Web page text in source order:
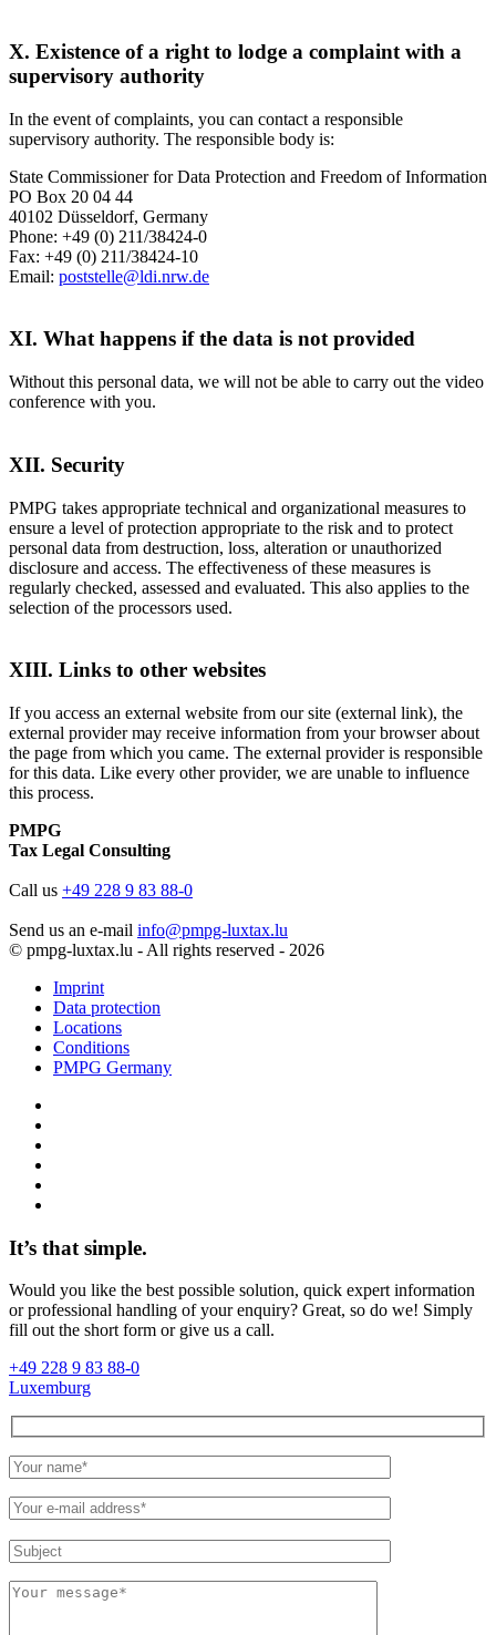
X. Existence of a right to lodge a complaint with a
supervisory authority
In the event of complaints, you can contact a responsible
supervisory authority. The responsible body is:
State Commissioner for Data Protection and Freedom of Information
PO Box 20 04 44
40102 Düsseldorf, Germany
Phone: +49 (0) 211/38424-0
Fax: +49 (0) 211/38424-10
Email: poststelle@ldi.nrw.de
XI. What happens if the data is not provided
Without this personal data, we will not be able to carry out the video
conference with you.
XII. Security
PMPG takes appropriate technical and organizational measures to
ensure a level of protection appropriate to the risk and to protect
personal data from destruction, loss, alteration or unauthorized
disclosure and access. The effectiveness of these measures is
regularly checked, assessed and evaluated. This also applies to the
selection of the processors used.
XIII. Links to other websites
If you access an external website from our site (external link), the
external provider may receive information from your browser about
the page from which you came. The external provider is responsible
for this data. Like every other provider, we are unable to influence
this process.
PMPG
Tax Legal Consulting
Call us +49 228 9 83 88-0
Send us an e-mail info@pmpg-luxtax.lu
© pmpg-luxtax.lu - All rights reserved - 2026
Imprint
Data protection
Locations
Conditions
PMPG Germany
It’s that simple.
Would you like the best possible solution, quick expert information
or professional handling of your enquiry? Great, so do we! Simply
fill out the short form or give us a call.
+49 228 9 83 88-0
Luxemburg
leave
field